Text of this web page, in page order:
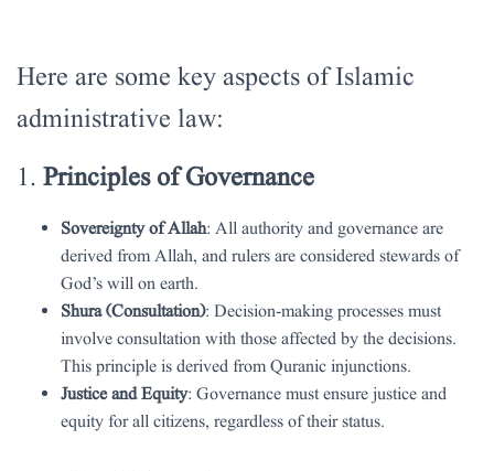
Here are some key aspects of Islamic
administrative law:
1. Principles of Governance
Sovereignty of Allah: All authority and governance are
derived from Allah, and rulers are considered stewards of
God’s will on earth.
Shura (Consultation): Decision-making processes must
involve consultation with those affected by the decisions.
This principle is derived from Quranic injunctions.
Justice and Equity: Governance must ensure justice and
equity for all citizens, regardless of their status.